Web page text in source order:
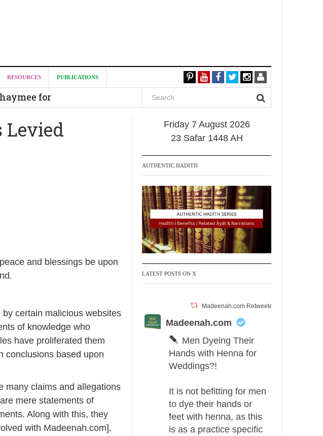
RESOURCES PUBLICATIONS
for
Khalid ar-Raddadi
Levied
and blessings be upon
certain malicious websites
of knowledge who
have proliferated them
conclusions based upon
many claims and allegations
mere statements of
Along with this, they
with Madeenah.com],
Friday 7 August 2026
23 Safar 1448 AH
AUTHENTIC HADITH
LATEST POSTS ON X
Madeenah.com Retweeted
Madeenah.com
Men Dyeing Their
Hands with Henna for
Weddings?!
It is not befitting for men
to dye their hands or
feet with henna, as this
is as a practice specific